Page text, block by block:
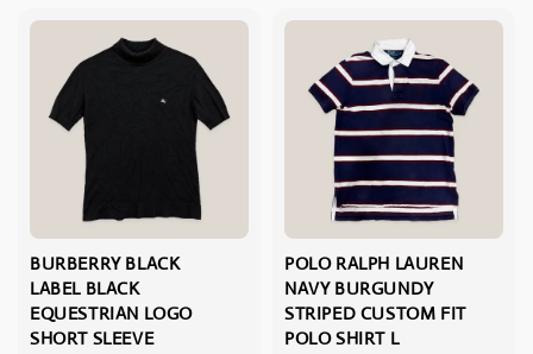
BURBERRY BLACK
LABEL BLACK
EQUESTRIAN LOGO
SHORT SLEEVE
POLO RALPH LAUREN
NAVY BURGUNDY
STRIPED CUSTOM FIT
POLO SHIRT L